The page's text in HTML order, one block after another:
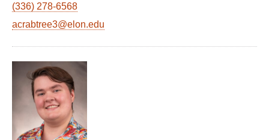
(336) 278-6568
acrabtree3@elon.edu